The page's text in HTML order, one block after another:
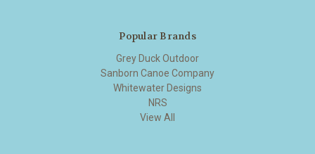
Popular Brands
Grey Duck Outdoor
Sanborn Canoe Company
Whitewater Designs
NRS
View All